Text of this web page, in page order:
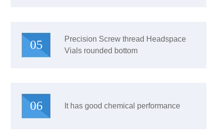
05
Precision Screw thread Headspace
Vials rounded bottom
06 It has good chemical performance